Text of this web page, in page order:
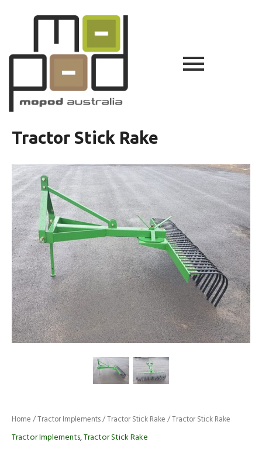
Tractor Stick Rake
Home /Tractor Implements/Tractor Stick Rake / Tractor Stick Rake
Tractor Implements,Tractor Stick Rake